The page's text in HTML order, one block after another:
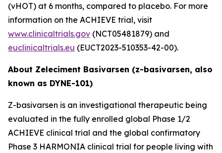
(vHOT) at 6 months, compared to placebo. For more
information on the ACHIEVE trial, visit
www.clinicaltrials.gov (NCT05481879) and
euclinicaltrials.eu (EUCT2023-510353-42-00).
About Zeleciment Basivarsen (z-basivarsen, also
known as DYNE-101)
Z-basivarsen is an investigational therapeutic being
evaluated in the fully enrolled global Phase 1/2
ACHIEVE clinical trial and the global confirmatory
Phase 3 HARMONIA clinical trial for people living with